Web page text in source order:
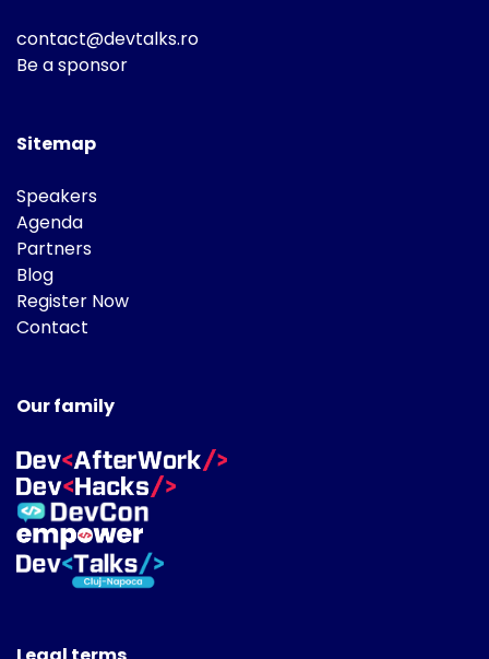
contact@devtalks.ro
Be a sponsor
Sitemap
Speakers
Agenda
Partners
Blog
Register Now
Contact
Our family